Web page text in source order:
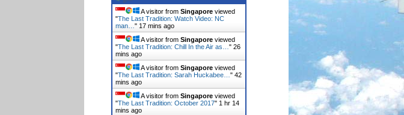
A visitor from Singapore viewed
"The Last Tradition: Watch Video: NC
man…" 17 mins ago
A visitor from Singapore viewed
"The Last Tradition: Chill In the Air as…" 26
mins ago
A visitor from Singapore viewed
"The Last Tradition: Sarah Huckabee…" 42
mins ago
A visitor from Singapore viewed
"The Last Tradition: October 2017" 1 hr 14
mins ago